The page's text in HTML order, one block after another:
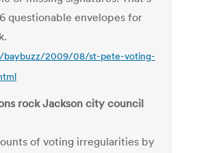
questionable envelopes for
baybuzz/2009/08/st-pete-voting-
rock Jackson city council
of voting irregularities by